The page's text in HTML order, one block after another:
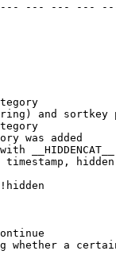
--- --- --- ---
and sortkey
was added
__HIDDENCAT__
timestamp, hidden
whether a